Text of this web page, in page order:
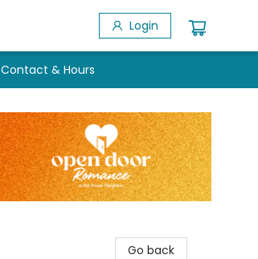
Login
Contact & Hours
Go back